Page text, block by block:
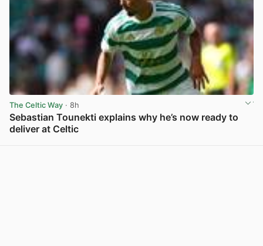
The Celtic Way · 8h
Sebastian Tounekti explains why he’s now ready to
deliver at Celtic